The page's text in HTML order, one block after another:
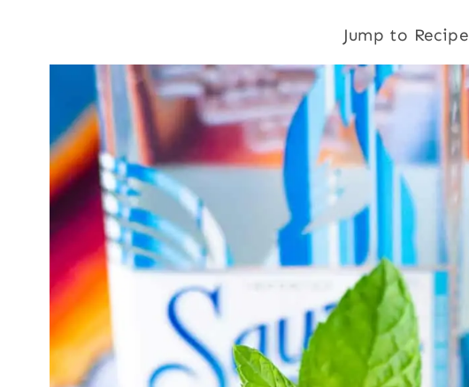
Jump to Recipe